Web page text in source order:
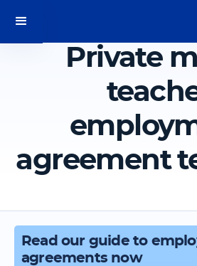
Private
agreement
Read our guide to
agreements now